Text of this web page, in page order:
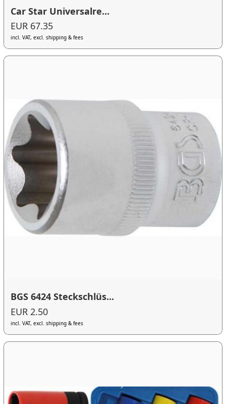
Car Star Universalre...
EUR 67.35
incl. VAT, excl. shipping & fees
BGS 6424 Steckschlüs...
EUR 2.50
incl. VAT, excl. shipping & fees